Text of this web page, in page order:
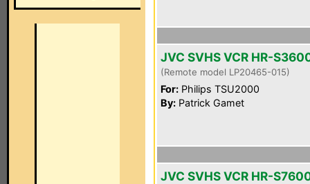
JVC SVHS VCR HR-
(Remote model LP20465-015)
For: Philips TSU2000
By: Patrick Gamet
JVC SVHS VCR HR-